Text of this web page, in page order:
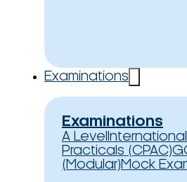
Examinations
Examinations
A Level
Practicals (CPAC)
(Modular)Mock